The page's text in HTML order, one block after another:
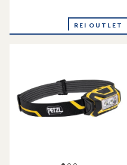
REI OUTLET